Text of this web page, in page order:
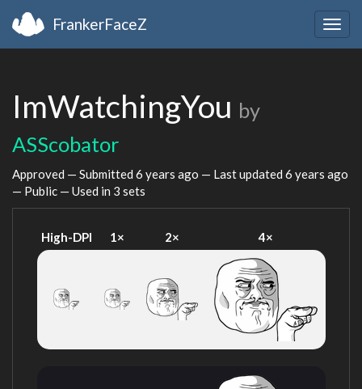
FrankerFaceZ
ImWatchingYou by
ASScobator
Approved — Submitted 6 years ago — Last updated 6 years ago
— Public — Used in 3 sets
High-DPI 1× 2× 4×